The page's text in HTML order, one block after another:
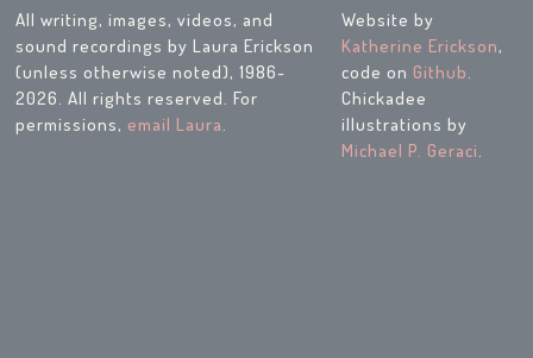
All writing, images, videos, and
sound recordings by Laura Erickson
(unless otherwise noted), 1986-
2026. All rights reserved. For
permissions,email Laura.
Website by
Katherine Erickson,
code onGithub.
Chickadee
illustrations by
Michael P. Geraci.